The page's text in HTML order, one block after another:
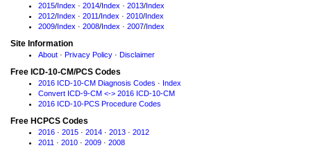
2015/Index · 2014/Index · 2013/Index
2012/Index · 2011/Index · 2010/Index
2009/Index · 2008/Index · 2007/Index
Site Information
About · Privacy Policy · Disclaimer
Free ICD-10-CM/PCS Codes
2016 ICD-10-CM Diagnosis Codes · Index
Convert ICD-9-CM <-> 2016 ICD-10-CM
2016 ICD-10-PCS Procedure Codes
Free HCPCS Codes
2016 · 2015 · 2014 · 2013 · 2012
2011 · 2010 · 2009 · 2008